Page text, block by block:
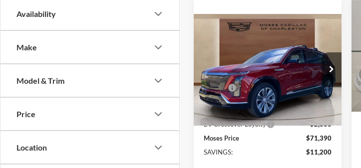
Availability
Make
Model & Trim
Price
Location
Special Offer
Price Drop
Moses Cadillac of Charleston
VIN:1GYC3KML3TZ701310 Stock:CT26001
Courtesy Transportation Unit Ext.
$11,200 $71,390
MOSES PRICE:
Less
MSRP:
$82,015
Doc fee +$575
Moses Courtesy Transportation
Vehicle:
-$9,200
EV Crossover Loyalty
-$2,000
Moses Price
$71,390
SAVINGS:
$11,200
Compare Vehicle